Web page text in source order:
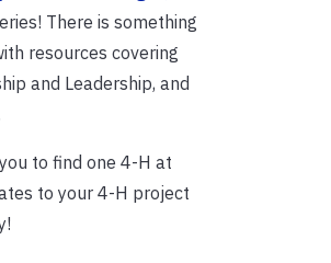
There is something
resources covering
and Leadership, and
to find one 4-H at
to your 4-H project